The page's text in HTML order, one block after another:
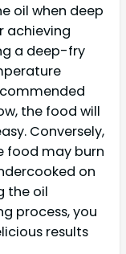
oil when deep
achieving
a deep-fry
the food will
Conversely,
food may burn
on
the oil
process, you
results